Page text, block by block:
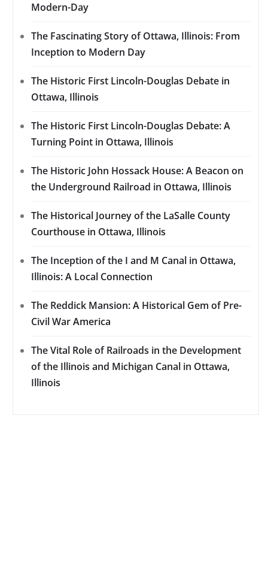
Modern-Day
The Fascinating Story of Ottawa, Illinois: From
Inception to Modern Day
The Historic First Lincoln-Douglas Debate in
Ottawa, Illinois
The Historic First Lincoln-Douglas Debate: A
Turning Point in Ottawa, Illinois
The Historic John Hossack House: A Beacon on
the Underground Railroad in Ottawa, Illinois
The Historical Journey of the LaSalle County
Courthouse in Ottawa, Illinois
The Inception of the I and M Canal in Ottawa,
Illinois: A Local Connection
The Reddick Mansion: A Historical Gem of Pre-
Civil War America
The Vital Role of Railroads in the Development
of the Illinois and Michigan Canal in Ottawa,
Illinois